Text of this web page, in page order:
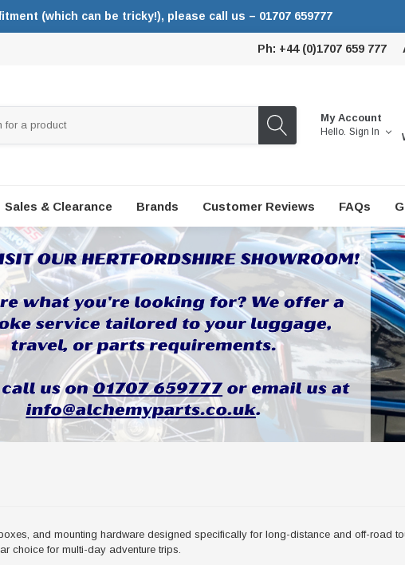
(which can be tricky!), please call us – 01707 659777
Ph: +44 (0)1707 659 777
My Account
Hello. Sign In
Sales & Clearance Brands Customer Reviews FAQs
and mounting hardware designed specifically for long-distance and off-road
choice for multi-day adventure trips.